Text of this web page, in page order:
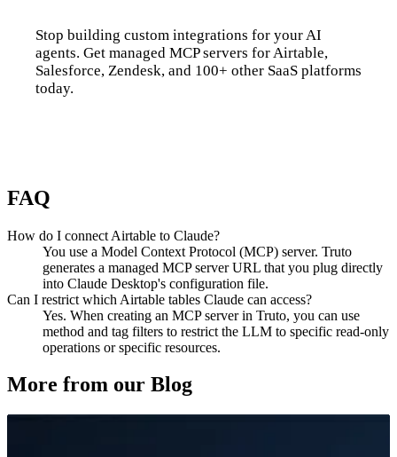
Stop building custom integrations for your AI
agents. Get managed MCP servers for Airtable,
Salesforce, Zendesk, and 100+ other SaaS platforms
today.
FAQ
How do I connect Airtable to Claude?
You use a Model Context Protocol (MCP) server. Truto
generates a managed MCP server URL that you plug directly
into Claude Desktop's configuration file.
Can I restrict which Airtable tables Claude can access?
Yes. When creating an MCP server in Truto, you can use
method and tag filters to restrict the LLM to specific read-only
operations or specific resources.
More from our Blog